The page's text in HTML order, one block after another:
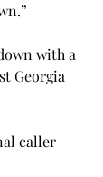
with a
Georgia
caller